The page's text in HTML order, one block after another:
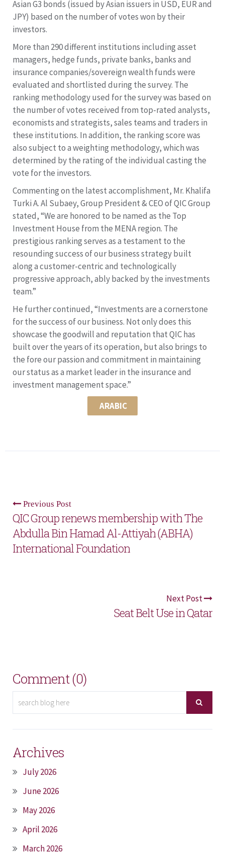
Asian G3 bonds (issued by Asian issuers in USD, EUR and
JPY) based on the number of votes won by their
investors.
More than 290 different institutions including asset
managers, hedge funds, private banks, banks and
insurance companies/sovereign wealth funds were
evaluated and shortlisted during the survey. The
ranking methodology used for the survey was based on
the number of votes received from top-rated analysts,
economists and strategists, sales teams and traders in
these institutions. In addition, the ranking score was
also subject to a weighting methodology, which was
determined by the rating of the individual casting the
vote for the investors.
Commenting on the latest accomplishment, Mr. Khalifa
Turki A. Al Subaey, Group President & CEO of QIC Group
stated, “We are honored to be named as the Top
Investment House from the MENA region. The
prestigious ranking serves as a testament to the
resounding success of our business strategy built
along a customer-centric and technologically
progressive approach, ably backed by the investments
team.”
He further continued, “Investments are a cornerstone
for the success of our business. Not only does this
showcase the goodwill and reputation that QIC has
built over the years of its operation, but also brings to
the fore our passion and commitment in maintaining
our status as a market leader in the insurance and
investment management space.”
ARABIC
Previous Post
QIC Group renews membership with The
Abdulla Bin Hamad Al-Attiyah (ABHA)
International Foundation
Next Post
Seat Belt Use in Qatar
Comment (0)
Archives
July 2026
June 2026
May 2026
April 2026
March 2026